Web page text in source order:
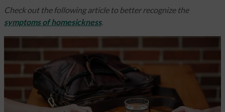
Check out the following article to better recognize the
symptoms of homesickness.